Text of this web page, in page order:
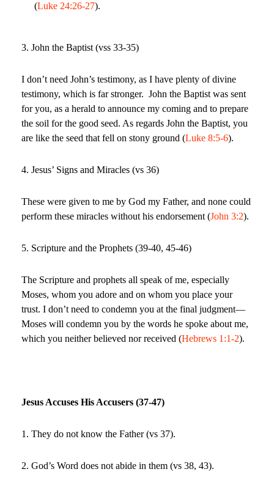
(Luke 24:26-27).
3. John the Baptist (vss 33-35)
I don’t need John’s testimony, as I have plenty of divine
testimony, which is far stronger. John the Baptist was sent
for you, as a herald to announce my coming and to prepare
the soil for the good seed. As regards John the Baptist, you
are like the seed that fell on stony ground (Luke 8:5-6).
4. Jesus’ Signs and Miracles (vs 36)
These were given to me by God my Father, and none could
perform these miracles without his endorsement (John 3:2).
5. Scripture and the Prophets (39-40, 45-46)
The Scripture and prophets all speak of me, especially
Moses, whom you adore and on whom you place your
trust. I don’t need to condemn you at the final judgment—
Moses will condemn you by the words he spoke about me,
which you neither believed nor received (Hebrews 1:1-2).
Jesus Accuses His Accusers (37-47)
1. They do not know the Father (vs 37).
2. God’s Word does not abide in them (vs 38, 43).